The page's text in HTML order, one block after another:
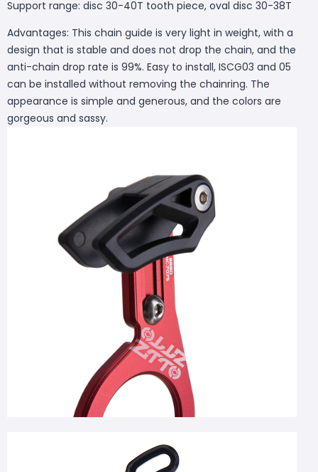
Support range: disc 30-40T tooth piece, oval disc 30-38T
Advantages: This chain guide is very light in weight, with a
design that is stable and does not drop the chain, and the
anti-chain drop rate is 99%. Easy to install, ISCG03 and 05
can be installed without removing the chainring. The
appearance is simple and generous, and the colors are
gorgeous and sassy.